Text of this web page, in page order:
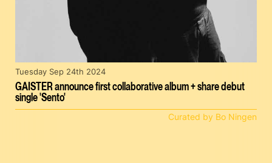
GAISTER announce first collaborative album + share debut
single 'Sento'
Tuesday Sep 24th 2024
Curated by Bo Ningen